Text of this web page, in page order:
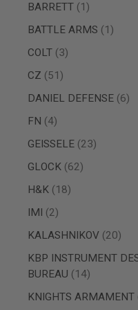
M4
AIRSOFT
AK47
OTHER
PTW
GUNS
SCIFI
AIRSOFT
GUNS
NERF
GEL
BLASTER
AIRSOFT
BARRETT
1
item
BATTLE ARMS
1
item
COLT 3
items
CZ
51
items
DANIEL DEFENSE 6
items
FN
4
items
GEISSELE 23
items
GLOCK 62
items
H&K
18
items
IMI
2
items
KALASHNIKOV 20
items
KBP INSTRUMENT
BUREAU
14
items
KNIGHTS ARMAMENT